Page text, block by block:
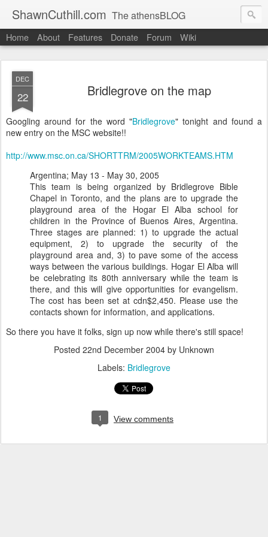
ShawnCuthill.com The athensBLOG
Started :: Athens Olympics 2004.
Current :: updates from Shawn and Hayley Cuthill in Toronto.
Home About Features Donate Forum Wiki
DEC
22 Bridlegrove on the map
Googling around for the word "Bridlegrove" tonight and found a
new entry on the MSC website!!
http://www.msc.on.ca/SHORTTRM/2005WORKTEAMS.HTM
Argentina; May 13 - May 30, 2005
This team is being organized by Bridlegrove Bible
Chapel in Toronto, and the plans are to upgrade the
playground area of the Hogar El Alba school for
children in the Province of Buenos Aires, Argentina.
Three stages are planned: 1) to upgrade the actual
equipment, 2) to upgrade the security of the
playground area and, 3) to pave some of the access
ways between the various buildings. Hogar El Alba will
be celebrating its 80th anniversary while the team is
there, and this will give opportunities for evangelism.
The cost has been set at cdn$2,450. Please use the
contacts shown for information, and applications.
So there you have it folks, sign up now while there's still space!
Posted 22nd December 2004 by Unknown
Labels: Bridlegrove
1 View comments